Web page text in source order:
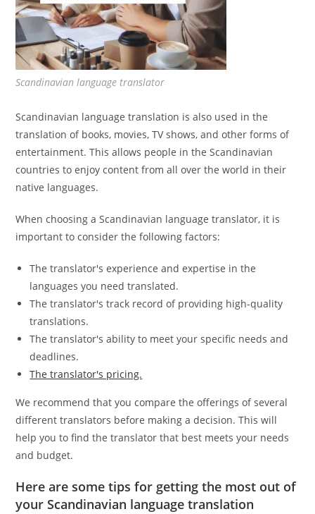
Scandinavian language translator
Scandinavian language translation is also used in the
translation of books, movies, TV shows, and other forms of
entertainment. This allows people in the Scandinavian
countries to enjoy content from all over the world in their
native languages.
When choosing a Scandinavian language translator, it is
important to consider the following factors:
The translator's experience and expertise in the
languages you need translated.
The translator's track record of providing high-quality
translations.
The translator's ability to meet your specific needs and
deadlines.
The translator's pricing.
We recommend that you compare the offerings of several
different translators before making a decision. This will
help you to find the translator that best meets your needs
and budget.
Here are some tips for getting the most out of
your Scandinavian language translation